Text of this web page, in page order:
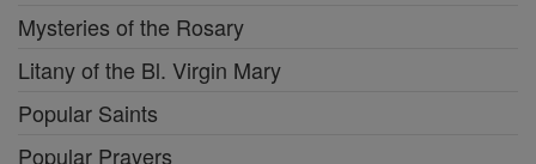
Mysteries of the Rosary
Litany of the Bl. Virgin Mary
Popular Saints
Popular Prayers